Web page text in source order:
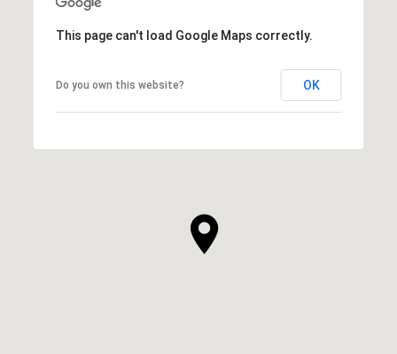
This page can't load Google Maps correctly.
Do you own this website? OK